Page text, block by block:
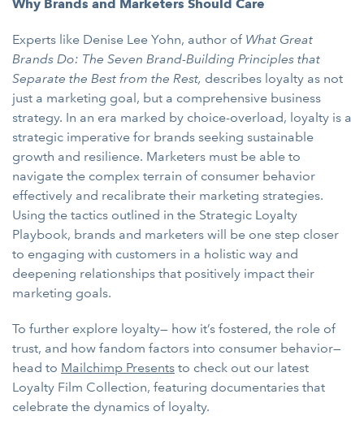
Why Brands and Marketers Should Care
Experts like Denise Lee Yohn, author of What Great
Brands Do: The Seven Brand-Building Principles that
Separate the Best from the Rest, describes loyalty as not
just a marketing goal, but a comprehensive business
strategy. In an era marked by choice-overload, loyalty is a
strategic imperative for brands seeking sustainable
growth and resilience. Marketers must be able to
navigate the complex terrain of consumer behavior
effectively and recalibrate their marketing strategies.
Using the tactics outlined in the Strategic Loyalty
Playbook, brands and marketers will be one step closer
to engaging with customers in a holistic way and
deepening relationships that positively impact their
marketing goals.
To further explore loyalty— how it’s fostered, the role of
trust, and how fandom factors into consumer behavior—
head to Mailchimp Presents to check out our latest ​​
Loyalty Film Collection, featuring documentaries that
celebrate the dynamics of loyalty.